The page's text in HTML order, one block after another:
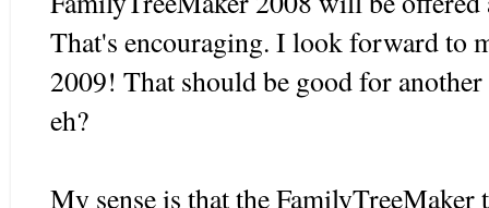
That's encouraging. I look forward to
2009! That should be good for
eh?
My sense is that the FamilyTreeMaker